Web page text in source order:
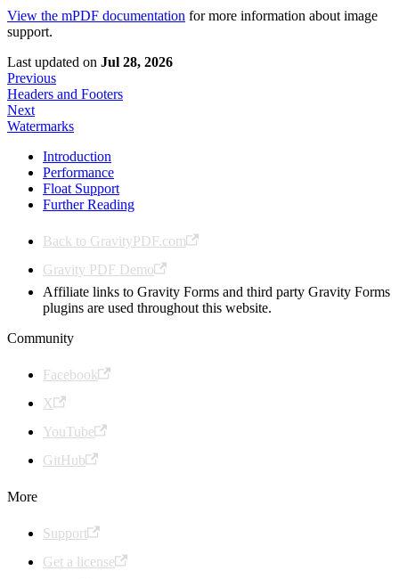
View the mPDF documentation for more information about image
support.
Last updated on Jul 28, 2026
Previous
Headers and Footers
Next
Watermarks
Introduction
Performance
Float Support
Further Reading
Back to GravityPDF.com
Gravity PDF Demo
Affiliate links to Gravity Forms and third party Gravity Forms
plugins are used throughout this website.
Community
Facebook
X
YouTube
GitHub
More
Support
Get a license